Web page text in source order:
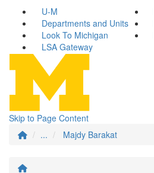
U-M
Departments and Units
Look To Michigan
LSA Gateway
Skip to Page Content
...
Majdy Barakat